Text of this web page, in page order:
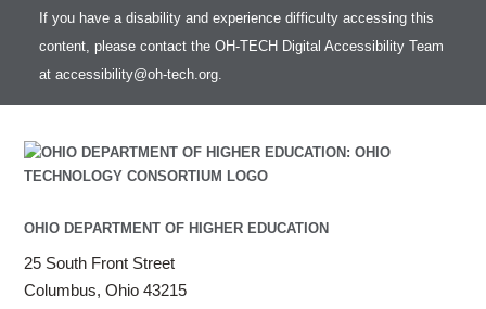
If you have a disability and experience difficulty accessing this
content, please contact the OH-TECH Digital Accessibility Team
at accessibility@oh-tech.org.
OHIO DEPARTMENT OF HIGHER EDUCATION
25 South Front Street
Columbus, Ohio 43215